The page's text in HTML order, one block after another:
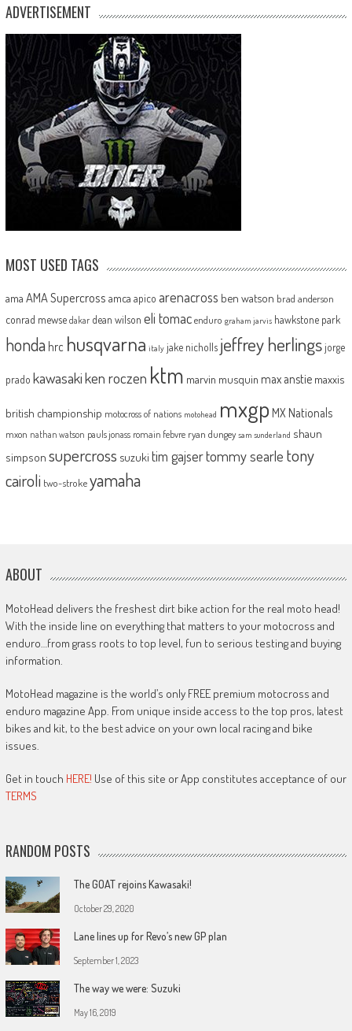
ADVERTISEMENT
MOST USED TAGS
ama AMA Supercross amca apico arenacross ben watson brad anderson
conrad mewse dakar dean wilson eli tomac enduro graham jarvis hawkstone park
honda hrc husqvarna italy jake nicholls jeffrey herlingsjorge
prado kawasakiken roczen ktm marvin musquin max anstie maxxis
british championship motocross of nations motohead mxgp MX Nationals
mxon nathan watson pauls jonass romain febvre ryan dungey sam sunderland shaun
simpson supercross suzuki tim gajsertommy searle tony
cairoli two-strokeyamaha
ABOUT
MotoHead delivers the freshest dirt bike action for the real moto head!
With the inside line on everything that matters to your motocross and
enduro…from grass roots to top level, fun to serious testing and buying
information.
MotoHead magazine is the world’s only FREE premium motocross and
enduro magazine App. From unique inside access to the top pros, latest
bikes and kit, to the best advice on your own local racing and bike
issues.
Get in touch HERE! Use of this site or App constitutes acceptance of our
TERMS
RANDOM POSTS
The GOAT rejoins Kawasaki!
October 29, 2020
Lane lines up for Revo’s new GP plan
September 1, 2023
The way we were: Suzuki
May 16, 2019